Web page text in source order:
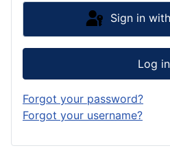
Sign in
Log in
Forgot your password?
Forgot your username?